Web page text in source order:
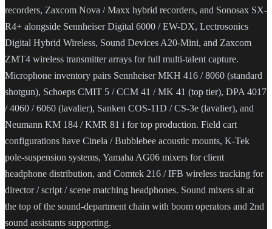
recorders, Zaxcom Nova / Maxx hybrid recorders, and Sonosax SX-
R4+ alongside Sennheiser Digital 6000 / EW-DX, Lectrosonics
Digital Hybrid Wireless, Sound Devices A20-Mini, and Zaxcom
ZMT4 wireless transmitter arrays for full multi-talent capture.
Microphone inventory pairs Sennheiser MKH 416 / 8060 (standard
shotgun), Schoeps CMIT 5 / CCM 41 / MK 41 (top tier), DPA 4017
/ 4060 / 6060 (lavalier), Sanken COS-11D / CS-3e (lavalier), and
Neumann KM 184 / KMR 81 i for top production. Field cart
configurations have Cinela / Bubblebee acoustic mounts, K-Tek
pole-suspension systems, Yamaha AG06 mixers for client
headphone distribution, and Comtek 216 / IFB wireless tracking for
director / script / scene matching headphones. Sound mixers sit at
the top of the sound-department chain with boom operators and 2nd
sound assistants supporting.